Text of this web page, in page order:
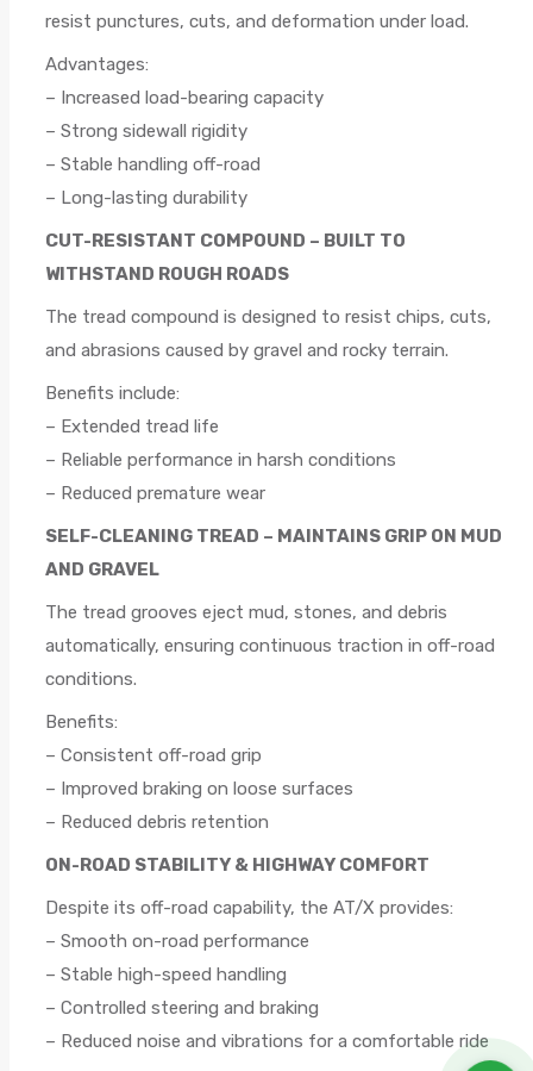
resist punctures, cuts, and deformation under load.
Advantages:
– Increased load-bearing capacity
– Strong sidewall rigidity
– Stable handling off-road
– Long-lasting durability
CUT-RESISTANT COMPOUND – BUILT TO
WITHSTAND ROUGH ROADS
The tread compound is designed to resist chips, cuts,
and abrasions caused by gravel and rocky terrain.
Benefits include:
– Extended tread life
– Reliable performance in harsh conditions
– Reduced premature wear
SELF-CLEANING TREAD – MAINTAINS GRIP ON MUD
AND GRAVEL
The tread grooves eject mud, stones, and debris
automatically, ensuring continuous traction in off-road
conditions.
Benefits:
– Consistent off-road grip
– Improved braking on loose surfaces
– Reduced debris retention
ON-ROAD STABILITY & HIGHWAY COMFORT
Despite its off-road capability, the AT/X provides:
– Smooth on-road performance
– Stable high-speed handling
– Controlled steering and braking
– Reduced noise and vibrations for a comfortable ride